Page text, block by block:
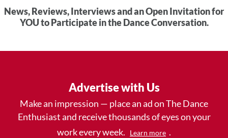
News, Reviews, Interviews and an Open Invitation for
YOU to Participate in the Dance Conversation.
Advertise with Us
Make an impression — place an ad on The Dance
Enthusiast and receive thousands of eyes on your
work every week.
Learn more .